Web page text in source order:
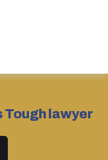
Tough lawyer